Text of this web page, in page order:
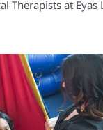
to empower
experiences that
The strength,
of our clients are
and ultimately in